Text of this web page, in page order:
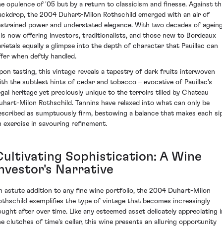
opulence of '05 but by a return to classicism and finesse. Against
the 2004 Duhart-Milon Rothschild emerged with an air of
power and understated elegance. With two decades of
now offering investors, traditionalists, and those new to Bordeaux
equally a glimpse into the depth of character that Pauillac can
when deftly handled.
tasting, this vintage reveals a tapestry of dark fruits interwoven
the subtlest hints of cedar and tobacco – evocative of Pauillac’s
heritage yet preciously unique to the terroirs tilled by Chateau
Milon Rothschild. Tannins have relaxed into what can only be
as sumptuously firm, bestowing a balance that makes each
exercise in savouring refinement.
Sophistication: A Wine
Narrative
astute addition to any fine wine portfolio, the 2004 Duhart-Milon
exemplifies the type of vintage that becomes increasingly
after over time. Like any esteemed asset delicately appreciating
clutches of time's cellar, this wine presents an alluring opportunity